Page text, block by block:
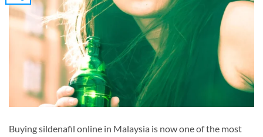
Buying sildenafil online in Malaysia is now one of the most